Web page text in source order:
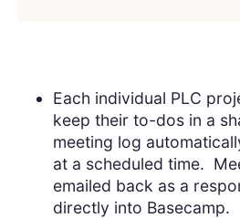
Each individual PLC
keep their to-dos in a
meeting log
at a scheduled time.
emailed back as a
directly into Basecamp.